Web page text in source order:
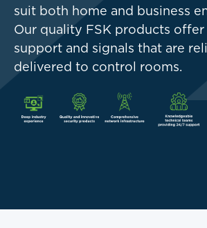
suit both home and business
Our quality FSK products
support and signals that are
delivered to control rooms.